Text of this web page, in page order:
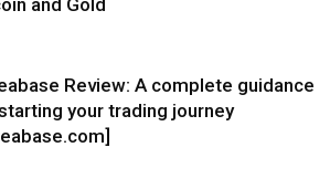
and Gold
Review: A complete guidance
your trading journey